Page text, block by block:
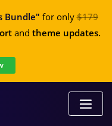
Bundle" for only$179
and theme updates.